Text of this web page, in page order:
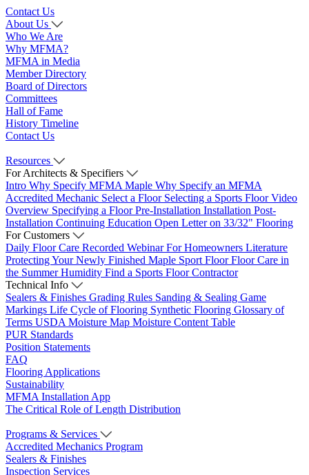
Contact Us
About Us
Who We Are
Why MFMA?
MFMA in Media
Member Directory
Board of Directors
Committees
Hall of Fame
History Timeline
Contact Us
Resources
For Architects & Specifiers
Intro Why Specify MFMA Maple Why Specify an MFMA
Accredited Mechanic Select a Floor Selecting a Sports Floor Video
Overview Specifying a FloorPre-Installation Installation Post-
Installation Continuing Education Open Letter on 33/32" Flooring
For Customers
Daily Floor Care Recorded WebinarFor Homeowners Literature
Protecting Your Newly Finished Maple Sport FloorFloor Care in
the Summer Humidity Find a Sports Floor Contractor
Technical Info
Sealers & Finishes Grading Rules Sanding & Sealing Game
Markings Life Cycle of Flooring Synthetic Flooring Glossary of
Terms USDA Moisture Map Moisture Content Table
PUR Standards
Position Statements
FAQ
Flooring Applications
Sustainability
MFMA Installation App
The Critical Role of Length Distribution
Programs & Services
Accredited Mechanics Program
Sealers & Finishes
Inspection Services